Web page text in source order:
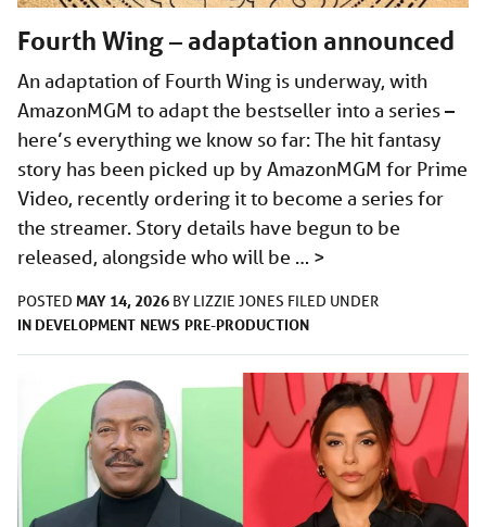
Fourth Wing – adaptation announced
An adaptation of Fourth Wing is underway, with
AmazonMGM to adapt the bestseller into a series –
here’s everything we know so far: The hit fantasy
story has been picked up by AmazonMGM for Prime
Video, recently ordering it to become a series for
the streamer. Story details have begun to be
released, alongside who will be … >
POSTED MAY 14, 2026 BY LIZZIE JONES FILED UNDER
IN DEVELOPMENT NEWS PRE-PRODUCTION